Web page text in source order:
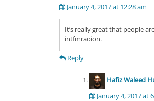
January 4, 2017 at 12:28 am
It’s really great that people
intfmraoion.
Reply
Hafiz Waleed
January 4, 2017 at